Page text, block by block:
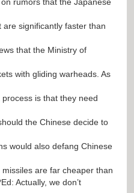
significantly faster than
that the Ministry of
with gliding warheads. As
is that they need
the Chinese decide to
would also defang Chinese
are far cheaper than
Actually, we don’t